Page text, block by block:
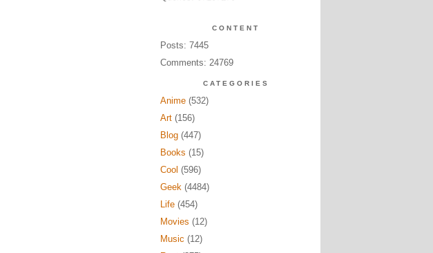
CONTENT
Posts: 7445
Comments: 24769
CATEGORIES
Anime(532)
Art(156)
Blog(447)
Books (15)
Cool (596)
Geek(4484)
Life(454)
Movies (12)
Music (12)